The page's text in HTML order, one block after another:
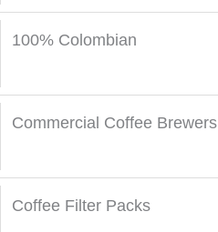
100% Colombian
Commercial Coffee Brewers
Coffee Filter Packs